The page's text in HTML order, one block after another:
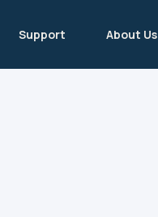
Support About Us